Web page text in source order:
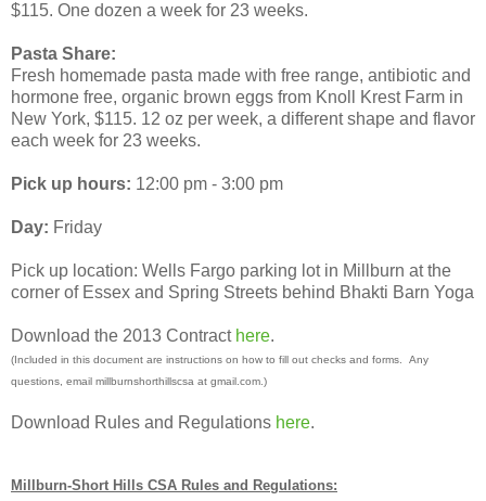
$115. One dozen a week for 23 weeks.
Pasta Share:
Fresh homemade pasta made with free range, antibiotic and
hormone free, organic brown eggs from Knoll Krest Farm in
New York, $115. 12 oz per week, a different shape and flavor
each week for 23 weeks.
Pick up hours: 12:00 pm - 3:00 pm
Day: Friday
Pick up location: Wells Fargo parking lot in Millburn at the
corner of Essex and Spring Streets behind Bhakti Barn Yoga
Download the 2013 Contract here.
(Included in this document are instructions on how to fill out checks and forms. Any
questions, email millburnshorthillscsa at gmail.com.)
Download Rules and Regulations here.
Millburn-Short Hills CSA Rules and Regulations: